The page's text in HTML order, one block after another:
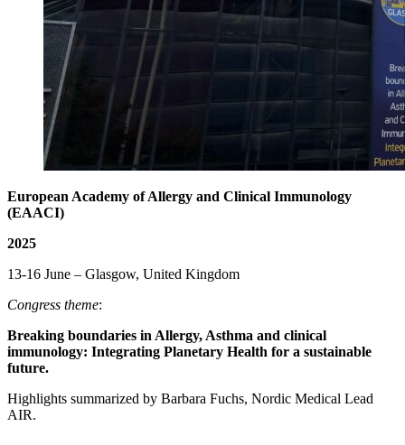
European Academy of Allergy and Clinical Immunology
(EAACI)
2025
13-16 June – Glasgow, United Kingdom
Congress theme:
Breaking boundaries in Allergy, Asthma and clinical
immunology: Integrating Planetary Health for a sustainable
future.
Highlights summarized by Barbara Fuchs, Nordic Medical Lead
AIR.